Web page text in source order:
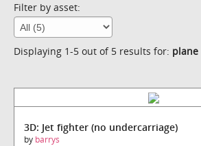
Filter by asset:
Displaying 1-5 out of 5 results for: plane
3D: Jet fighter (no undercarriage)
by barrys